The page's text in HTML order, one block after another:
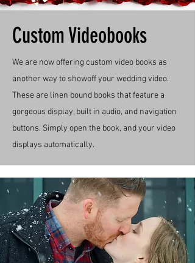
Custom Videobooks
We are now offering custom video books as
another way to showoff your wedding video.
These are linen bound books that feature a
gorgeous display, built in audio, and navigation
buttons. Simply open the book, and your video
displays automatically.